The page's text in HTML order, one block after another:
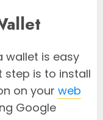
wallet is easy
step is to install
on your web
Google